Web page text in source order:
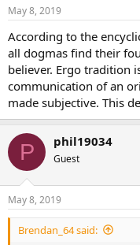
May 8, 2019
According to the
all dogmas find their
believer. Ergo tradition
communication of an
made subjective. This
P phil19034
Guest
May 8, 2019
Brendan_64 said: